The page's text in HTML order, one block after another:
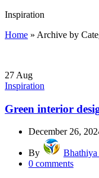
Inspiration
Home » Archive by
27 Aug
Inspiration
Green interior
December 26,
By
0 comments